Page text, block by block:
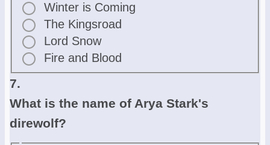
Winter is Coming
The Kingsroad
Lord Snow
Fire and Blood
7.
What is the name of Arya Stark's
direwolf?